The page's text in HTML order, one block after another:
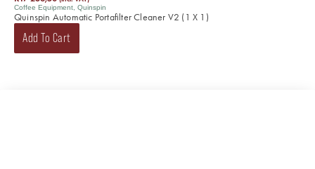
Coffee Equipment Quinspin
Quinspin Automatic Portafilter Cleaner V2 (1 X 1)
Add To Cart